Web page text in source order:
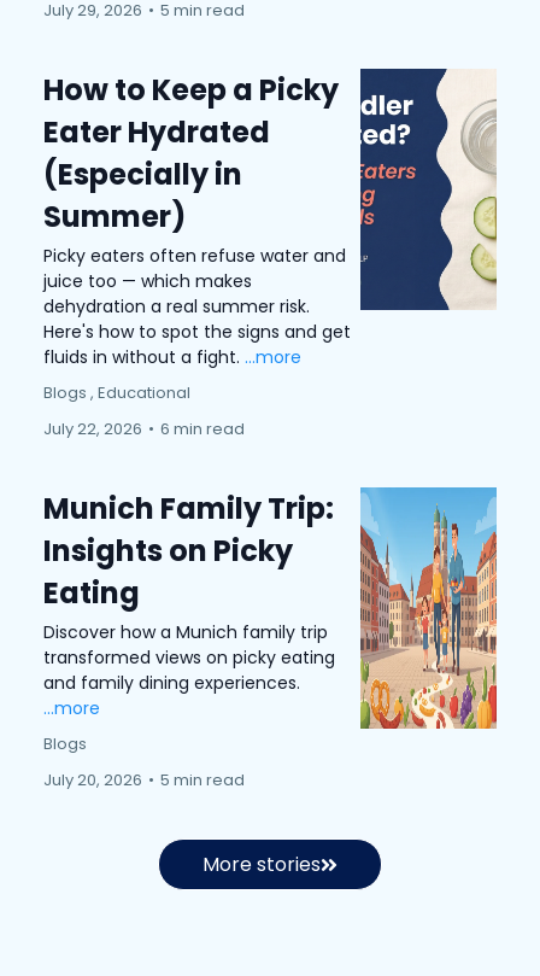
July 29, 2026 • 5 min read
How to Keep a Picky
Eater Hydrated
(Especially in
Summer)
Picky eaters often refuse water and
juice too — which makes
dehydration a real summer risk.
Here's how to spot the signs and get
fluids in without a fight. ...more
Blogs , Educational
July 22, 2026 • 6 min read
Munich Family Trip:
Insights on Picky
Eating
Discover how a Munich family trip
transformed views on picky eating
and family dining experiences.
...more
Blogs
July 20, 2026 • 5 min read
More stories